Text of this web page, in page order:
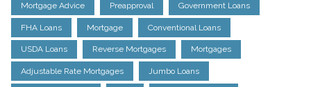
Mortgage Advice Preapproval Government Loans
FHA Loans Mortgage Conventional Loans
USDA Loans Reverse Mortgages Mortgages
Adjustable Rate Mortgages Jumbo Loans